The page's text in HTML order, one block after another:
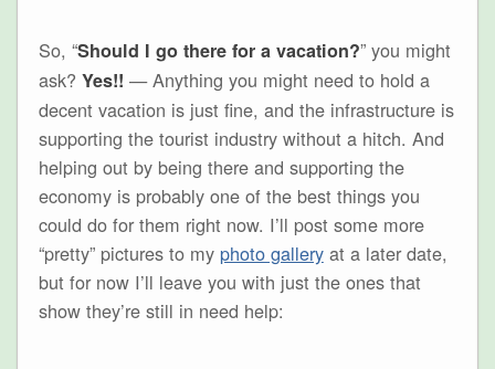
So, “Should I go there for a vacation?” you might
ask? Yes!! — Anything you might need to hold a
decent vacation is just fine, and the infrastructure is
supporting the tourist industry without a hitch. And
helping out by being there and supporting the
economy is probably one of the best things you
could do for them right now. I’ll post some more
“pretty” pictures to my photo galleryat a later date,
but for now I’ll leave you with just the ones that
show they’re still in need help: